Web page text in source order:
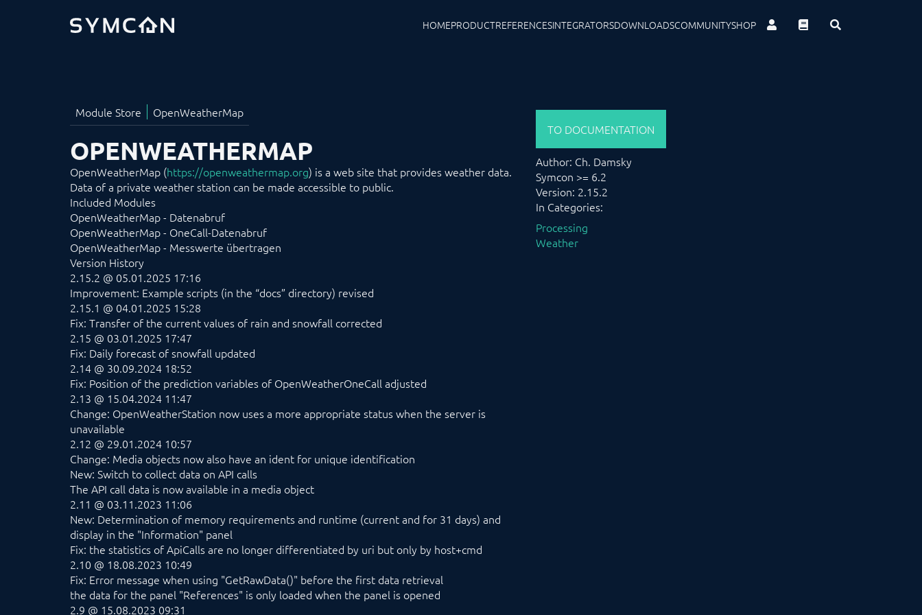
HOMEPRODUCTREFERENCESINTEGRATORSDOWNLOADSCOMMUNITYSHOP
OPENWEATHERMAP
OpenWeatherMap (https://openweathermap.org) is a web site that provides weather data.
Data of a private weather station can be made accessible to public.
Included Modules
OpenWeatherMap - Datenabruf
OpenWeatherMap - OneCall-Datenabruf
OpenWeatherMap - Messwerte übertragen
Version History
2.15.2 @ 05.01.2025 17:16
Improvement: Example scripts (in the “docs” directory) revised
2.15.1 @ 04.01.2025 15:28
Fix: Transfer of the current values of rain and snowfall corrected
2.15 @ 03.01.2025 17:47
Fix: Daily forecast of snowfall updated
2.14 @ 30.09.2024 18:52
Fix: Position of the prediction variables of OpenWeatherOneCall adjusted
2.13 @ 15.04.2024 11:47
Change: OpenWeatherStation now uses a more appropriate status when the server is
unavailable
2.12 @ 29.01.2024 10:57
Change: Media objects now also have an ident for unique identification
New: Switch to collect data on API calls
The API call data is now available in a media object
2.11 @ 03.11.2023 11:06
New: Determination of memory requirements and runtime (current and for 31 days) and
display in the "Information" panel
Fix: the statistics of ApiCalls are no longer differentiated by uri but only by host+cmd
2.10 @ 18.08.2023 10:49
Fix: Error message when using "GetRawData()" before the first data retrieval
the data for the panel "References" is only loaded when the panel is opened
2.9 @ 15.08.2023 09:31
TO DOCUMENTATION
Author: Ch. Damsky
Symcon >= 6.2
Version: 2.15.2
In Categories:
Processing
Weather